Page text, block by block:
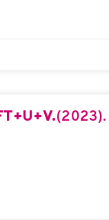
(2023).